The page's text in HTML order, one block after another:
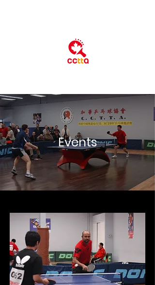
​Event​s